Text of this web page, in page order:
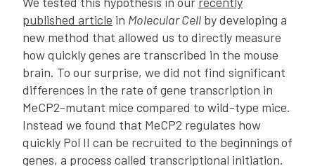
published article in Molecular Cell by developing a
new method that allowed us to directly measure
how quickly genes are transcribed in the mouse
brain. To our surprise, we did not find significant
differences in the rate of gene transcription in
MeCP2-mutant mice compared to wild-type mice.
Instead we found that MeCP2 regulates how
quickly Pol II can be recruited to the beginnings of
genes, a process called transcriptional initiation.